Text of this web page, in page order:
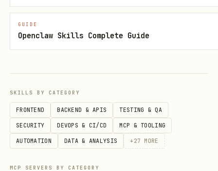
# Generate audio file
sag -v Clawd -o /tmp/voice-reply.mp3 "Your
# MEDIA:/tmp/voice-reply.mp3
Voice character tips:
Crazy scientist: Use [excited] tags,
dramatic pauses [short pause] , vary
GUIDE
Openclaw Skills Complete Guide
SKILLS BY CATEGORY
FRONTEND BACKEND & APIS TESTING & QA
SECURITY DEVOPS & CI/CD MCP & TOOLING
AUTOMATION DATA & ANALYSIS + 27 MORE
MCP SERVERS BY CATEGORY